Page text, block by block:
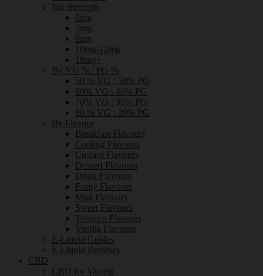
Nic Strength
0mg
3mg
6mg
10mg-12mg
18mg+
By VG % : PG %
50 % VG : 50% PG
60% VG : 40% PG
70% VG : 30% PG
80 % VG : 20% PG
By Flavour
Breakfast Flavours
Cooling Flavours
Custard Flavours
Dessert Flavours
Drink Flavours
Fruity Flavours
Mint Flavours
Sweet Flavours
Tobacco Flavours
Vanilla Flavours
E-Liquid Guides
E-Liquid Reviews
CBD
CBD for Vaping